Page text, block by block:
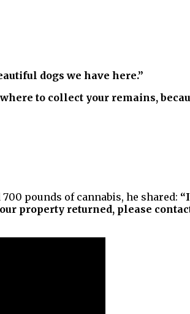
dogs we have here.”
to collect your remains,
pounds of cannabis, he shared:
property returned, please